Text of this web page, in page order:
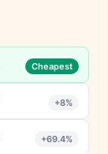
Cheapest
+8%
+69.4%